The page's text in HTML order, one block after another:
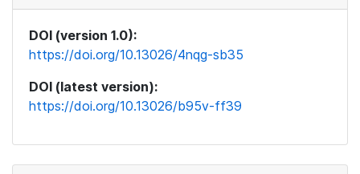
DOI (version 1.0):
https://doi.org/10.13026/4nqg-sb35
DOI (latest version):
https://doi.org/10.13026/b95v-ff39